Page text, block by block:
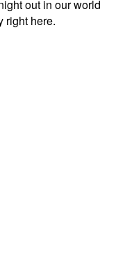
out in our world
right here.